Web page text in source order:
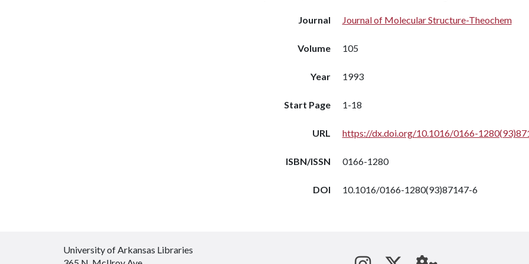
Journal Journal of Molecular Structure-Theochem
Volume 105
Year 1993
Start Page 1-18
URL https://dx.doi.org/10.1016/0166-
ISBN/ISSN 0166-1280
DOI 10.1016/0166-1280(93)87147-6
University of Arkansas Libraries